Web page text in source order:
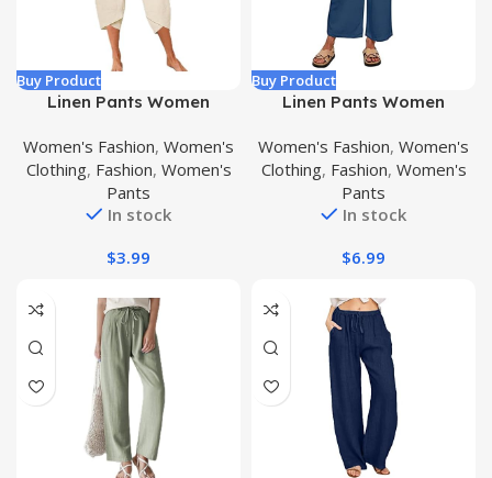
Buy Product
Linen Pants Women
Capri Pants for Women
Loose Fit Cropped Pants
High Waisted Pants for
Women
Women's Fashion, Women's
Clothing, Fashion, Women's
Pants
In stock
$3.99
Buy Product
Linen Pants Women
Woman Elastic Trousers
Hight Waisted Pants for
Women Casual Bussiness
Pants
Women's Fashion, Women's
Clothing, Fashion, Women's
Pants
In stock
$6.99